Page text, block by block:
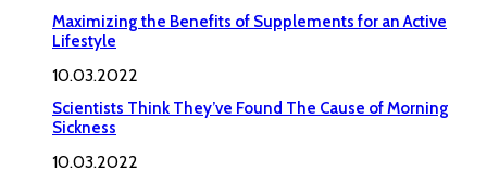
Maximizing the Benefits of Supplements for an Active
Lifestyle
10.03.2022
Scientists Think They’ve Found The Cause of Morning
Sickness
10.03.2022